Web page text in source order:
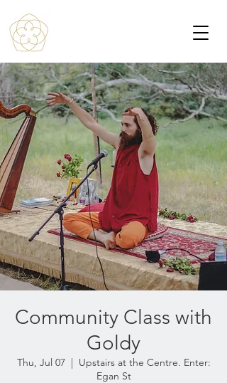
Community Class with
Goldy
Thu, Jul 07
  |
Upstairs at the Centre. Enter:
Egan St